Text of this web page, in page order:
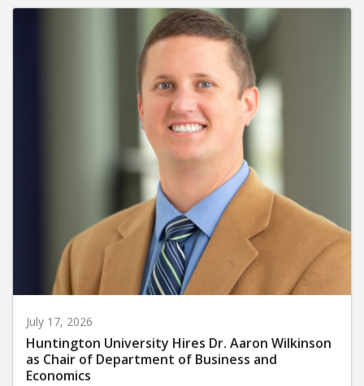
July 17, 2026
Huntington University Hires Dr. Aaron Wilkinson
as Chair of Department of Business and
Economics